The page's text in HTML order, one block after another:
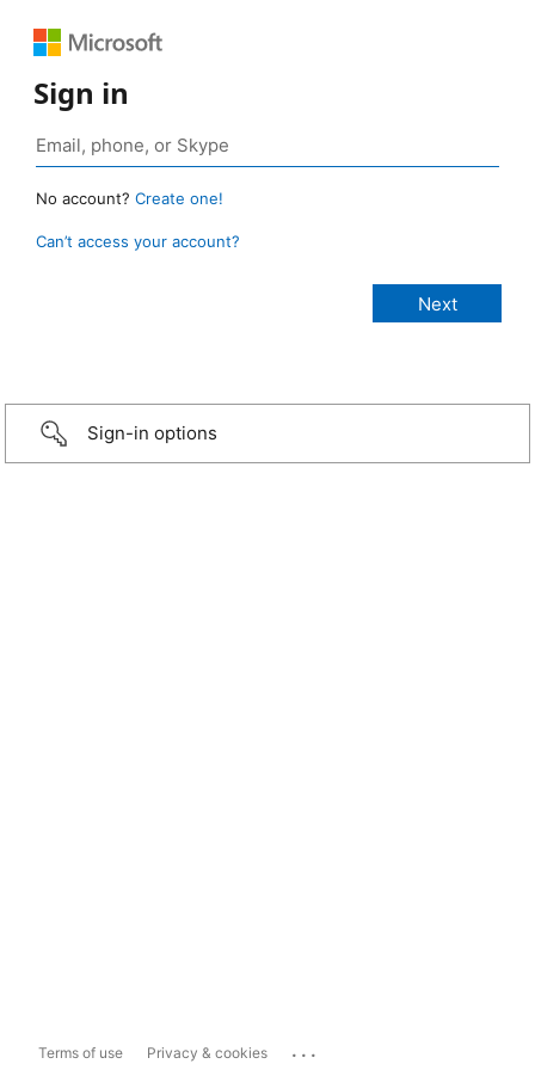
Sign in
No account? Create one!
Can’t access your account?
Sign-in options
Terms of use Privacy & cookies ...